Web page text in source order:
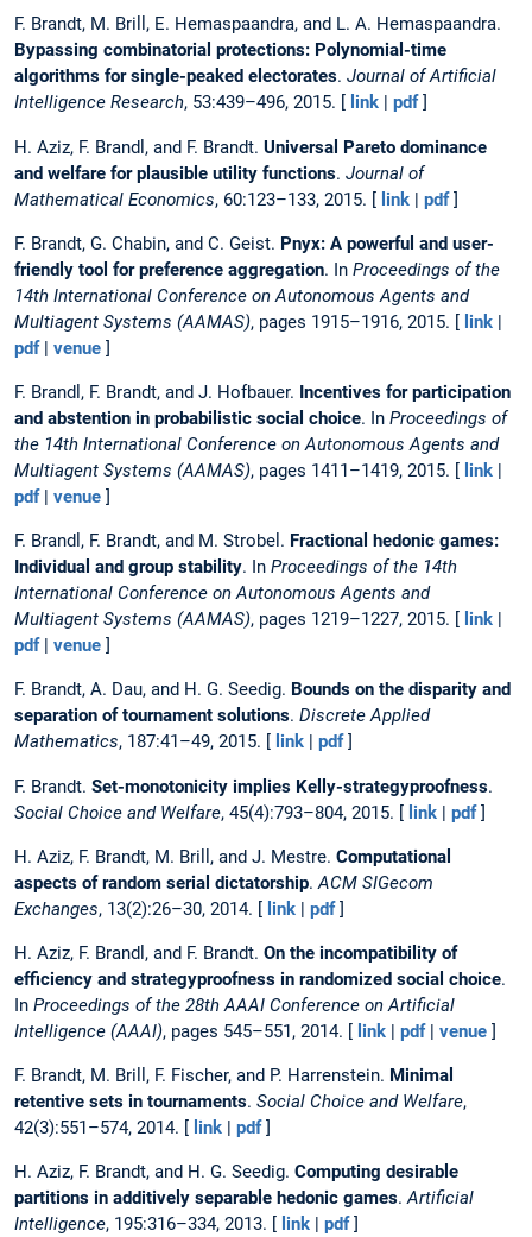
F. Brandt, M. Brill, E. Hemaspaandra, and L. A. Hemaspaandra.
Bypassing combinatorial protections: Polynomial-time
algorithms for single-peaked electorates. Journal of Artificial
Intelligence Research, 53:439–496, 2015. [ link pdf]
H. Aziz, F. Brandl, and F. Brandt. Universal Pareto dominance
and welfare for plausible utility functions. Journal of
Mathematical Economics, 60:123–133, 2015. [ link | pdf]
F. Brandt, G. Chabin, and C. Geist. Pnyx: A powerful and user-
friendly tool for preference aggregation. In Proceedings of the
14th International Conference on Autonomous Agents and
Multiagent Systems (AAMAS), pages 1915–1916, 2015. [ link |
pdf| venue ]
F. Brandl, F. Brandt, and J. Hofbauer. Incentives for participation
and abstention in probabilistic social choice. In Proceedings of
the 14th International Conference on Autonomous Agents and
Multiagent Systems (AAMAS), pages 1411–1419, 2015. [ link |
pdf| venue ]
F. Brandl, F. Brandt, and M. Strobel. Fractional hedonic games:
Individual and group stability. In Proceedings of the 14th
International Conference on Autonomous Agents and
Multiagent Systems (AAMAS), pages 1219–1227, 2015. [ link |
pdf| venue ]
F. Brandt, A. Dau, and H. G. Seedig. Bounds on the disparity and
separation of tournament solutions. Discrete Applied
Mathematics, 187:41–49, 2015. [ link pdf]
F. Brandt. Set-monotonicity implies Kelly-strategyproofness.
Social Choice and Welfare, 45(4):793–804, 2015. [ link | pdf]
H. Aziz, F. Brandt, M. Brill, and J. Mestre. Computational
aspects of random serial dictatorship.ACM SIGecom
Exchanges, 13(2):26–30, 2014. [ link | pdf]
H. Aziz, F. Brandl, and F. Brandt. On the incompatibility of
efficiency and strategyproofness in randomized social choice.
In Proceedings of the 28th AAAI Conference on Artificial
Intelligence (AAAI), pages 545–551, 2014. [ link | pdf| venue ]
F. Brandt, M. Brill, F. Fischer, and P. Harrenstein. Minimal
retentive sets in tournaments. Social Choice and Welfare,
42(3):551–574, 2014. [ link | pdf]
H. Aziz, F. Brandt, and H. G. Seedig. Computing desirable
partitions in additively separable hedonic games.Artificial
Intelligence, 195:316–334, 2013. [ link pdf]